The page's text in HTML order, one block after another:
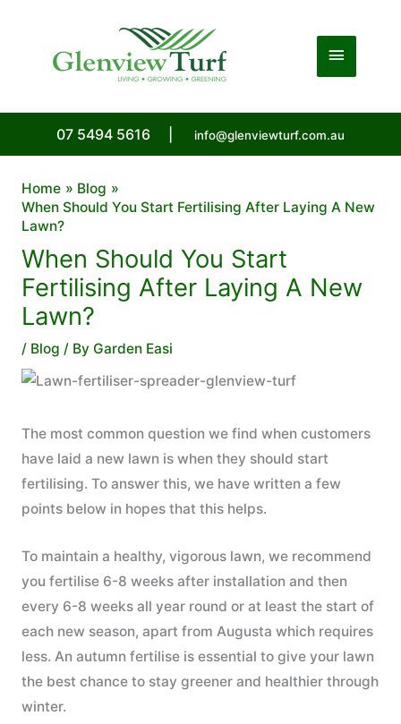
Main
07 5494 5616 info@glenviewturf.com.au
Home
Blog
When Should You Start Fertilising After Laying A New
Lawn?
When Should You Start
Fertilising After Laying A New
Lawn?
/ Blog / By Garden Easi
The most common question we find when customers
have laid a new lawn is when they should start
fertilising. To answer this, we have written a few
points below in hopes that this helps.
To maintain a healthy, vigorous lawn, we recommend
you fertilise 6-8 weeks after installation and then
every 6-8 weeks all year round or at least the start of
each new season, apart from Augusta which requires
less. An autumn fertilise is essential to give your lawn
the best chance to stay greener and healthier through
winter.